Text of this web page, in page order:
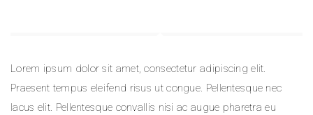
Lorem ipsum dolor sit amet, consectetur adipiscing elit.
Praesent tempus eleifend risus ut congue. Pellentesque nec
lacus elit. Pellentesque convallis nisi ac augue pharetra eu